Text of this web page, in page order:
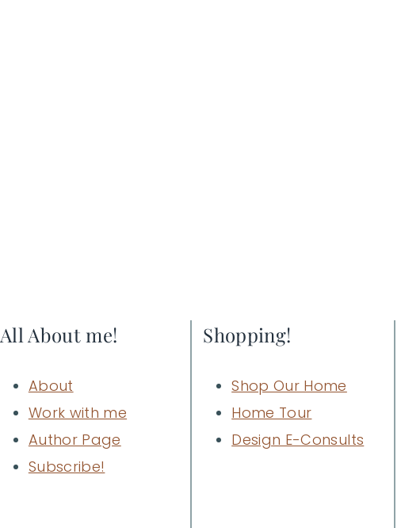
All About me!
About
Work with me
Author Page
Subscribe!
Shopping!
Shop Our Home
Home Tour
Design E-Consults